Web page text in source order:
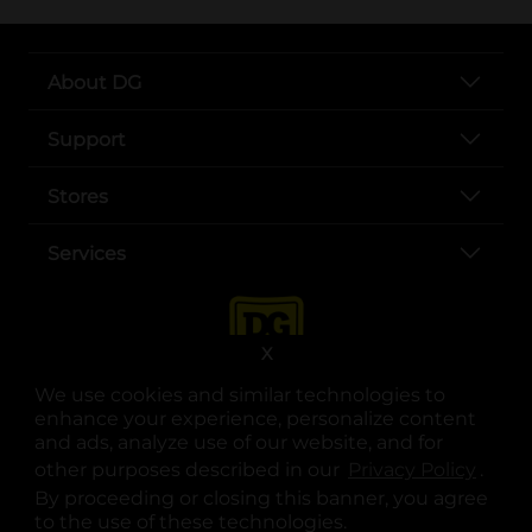
We use cookies and similar technologies to
enhance your experience, personalize content
and ads, analyze use of our website, and for
other purposes described in our
.
By proceeding or closing this banner, you agree
to the use of these technologies.
X
About DG
Support
Stores
Services
opens in a new tab
opens in a new tab
opens in a new tab
opens in a new tab
opens in a new tab
opens in a new tab